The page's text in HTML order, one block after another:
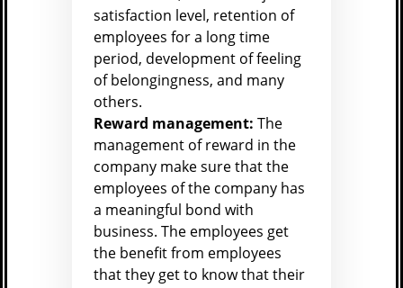
satisfaction level, retention of
employees for a long time
period, development of feeling
of belongingness, and many
others.
Reward management: The
management of reward in the
company make sure that the
employees of the company has
a meaningful bond with
business. The employees get
the benefit from employees
that they get to know that their